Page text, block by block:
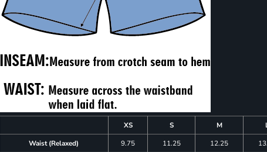
XS S M
Waist (Relaxed)
9.75 11.25 12.25